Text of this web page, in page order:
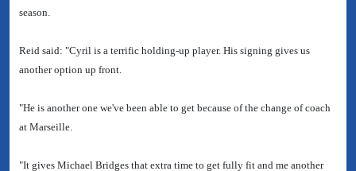
season.
Reid said: "Cyril is a terrific holding-up player. His signing gives us
another option up front.
"He is another one we've been able to get because of the change of coach
at Marseille.
"It gives Michael Bridges that extra time to get fully fit and me another